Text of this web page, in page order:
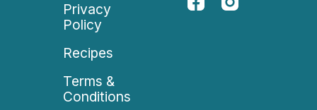
Privacy
Policy
Recipes
Terms &
Conditions